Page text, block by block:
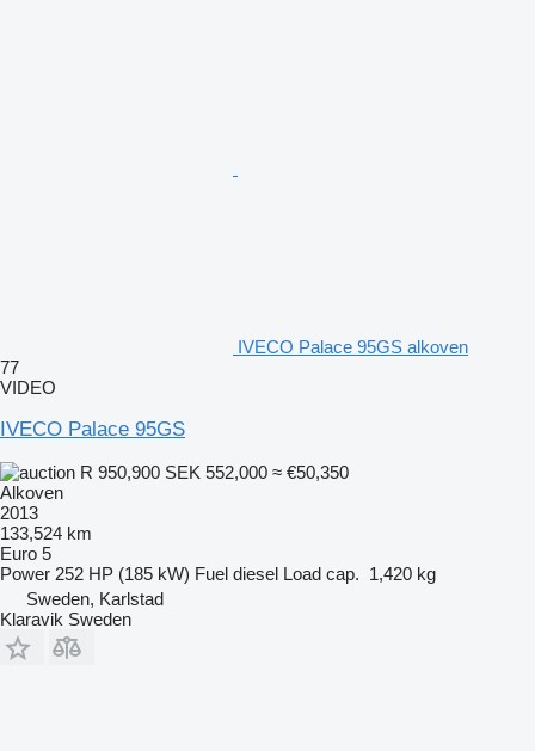
IVECO Palace 95GS alkoven
77
VIDEO
IVECO Palace 95GS
R 950,900 SEK 552,000 ≈ €50,350
Alkoven
2013
133,524 km
Euro 5
Power 252 HP (185 kW) Fuel diesel Load cap. 1,420 kg
Sweden, Karlstad
Klaravik Sweden